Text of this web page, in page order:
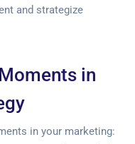
and strategize
in
in your marketing: